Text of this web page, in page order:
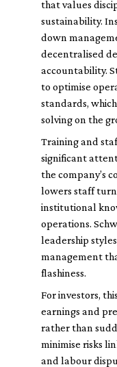
that values
sustainability.
down
decentralised
accountability.
to optimise
standards,
solving on the
Training and
significant
the company’s
lowers staff
institutional
operations.
leadership
management
flashiness.
For investors,
earnings and
rather than
minimise risks
and labour